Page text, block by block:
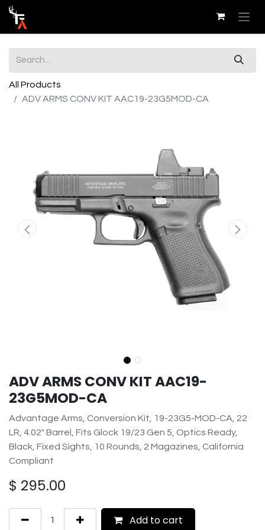
All Products
ADV ARMS CONV KIT AAC19-23G5MOD-CA
ADV ARMS CONV KIT AAC19-
23G5MOD-CA
Advantage Arms, Conversion Kit, 19-23G5-MOD-CA, 22
LR, 4.02" Barrel, Fits Glock 19/23 Gen 5, Optics Ready,
Black, Fixed Sights, 10 Rounds, 2 Magazines, California
Compliant
$ 295.00
Add to cart